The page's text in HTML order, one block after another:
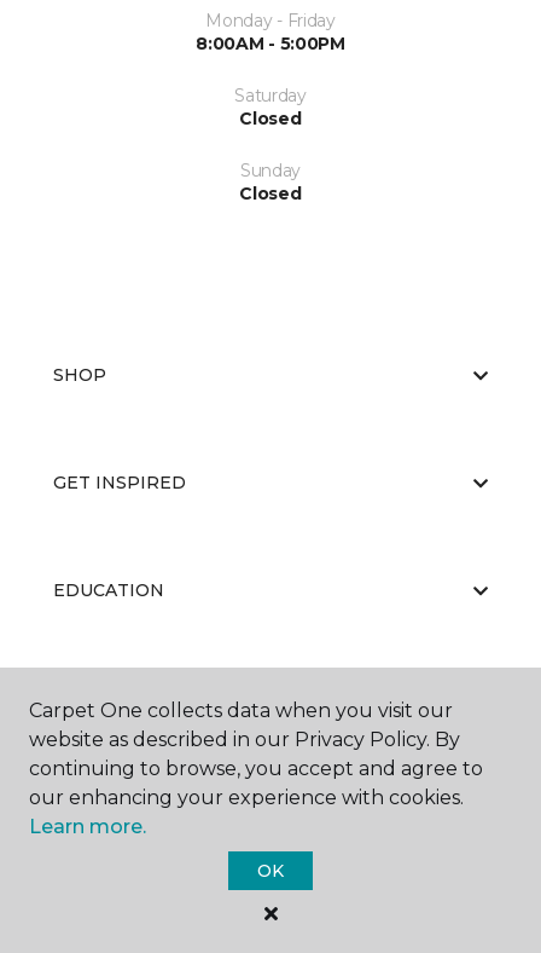
Monday - Friday
8:00AM - 5:00PM
Saturday
Closed
Sunday
Closed
SHOP
GET INSPIRED
EDUCATION
ABOUT US
Carpet One Floor & Home.
All Rights Reserved
Carpet One collects data when you visit our
website as described in our Privacy Policy. By
continuing to browse, you accept and agree to
our enhancing your experience with cookies.
Learn more.
OK